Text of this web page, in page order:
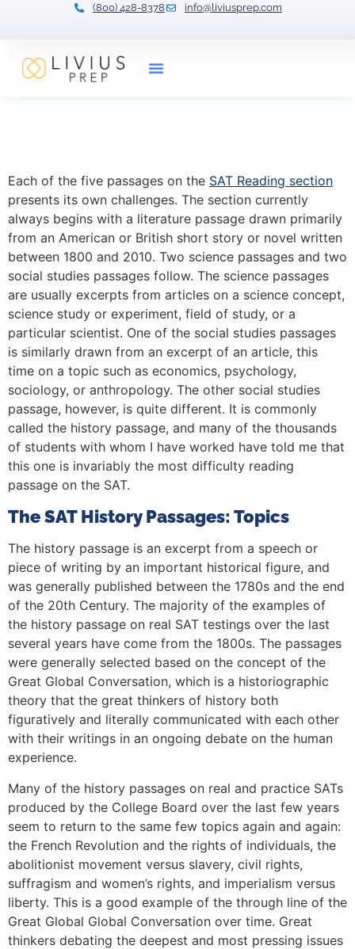
(800) 428-8378 info@liviusprep.com
Each of the five passages on the SAT Reading section
presents its own challenges. The section currently
always begins with a literature passage drawn primarily
from an American or British short story or novel written
between 1800 and 2010. Two science passages and two
social studies passages follow. The science passages
are usually excerpts from articles on a science concept,
science study or experiment, field of study, or a
particular scientist. One of the social studies passages
is similarly drawn from an excerpt of an article, this
time on a topic such as economics, psychology,
sociology, or anthropology. The other social studies
passage, however, is quite different. It is commonly
called the history passage, and many of the thousands
of students with whom I have worked have told me that
this one is invariably the most difficulty reading
passage on the SAT.
The SAT History Passages: Topics
The history passage is an excerpt from a speech or
piece of writing by an important historical figure, and
was generally published between the 1780s and the end
of the 20th Century. The majority of the examples of
the history passage on real SAT testings over the last
several years have come from the 1800s. The passages
were generally selected based on the concept of the
Great Global Conversation, which is a historiographic
theory that the great thinkers of history both
figuratively and literally communicated with each other
with their writings in an ongoing debate on the human
experience.
Many of the history passages on real and practice SATs
produced by the College Board over the last few years
seem to return to the same few topics again and again:
the French Revolution and the rights of individuals, the
abolitionist movement versus slavery, civil rights,
suffragism and women’s rights, and imperialism versus
liberty. This is a good example of the through line of the
Great Global Global Conversation over time. Great
thinkers debating the deepest and most pressing issues